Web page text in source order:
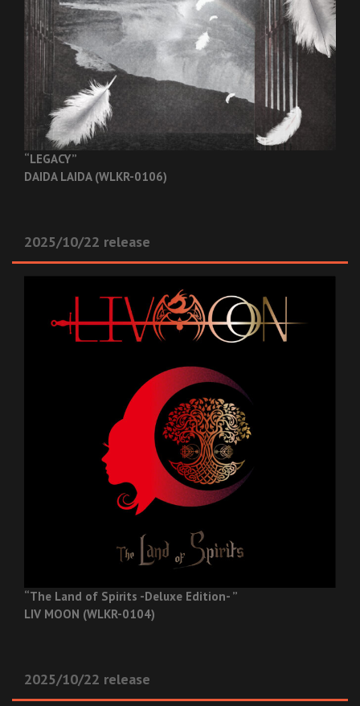
“LEGACY”
DAIDA LAIDA (WLKR-0106)
2025/10/22 release
“The Land of Spirits -Deluxe Edition- ”
LIV MOON (WLKR-0104)
2025/10/22 release